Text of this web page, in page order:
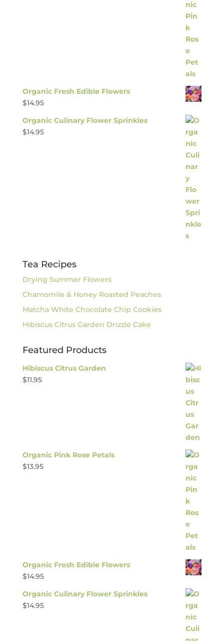
Organic Fresh Edible Flowers
$14.95
Organic Culinary Flower Sprinkles
$14.95
Tea Recipes
Drying Summer Flowers
Chamomile & Honey Roasted Peaches
Matcha White Chocolate Chip Cookies
Hibiscus Citrus Garden Drizzle Cake
Featured Products
Hibiscus Citrus Garden
$11.95
Organic Pink Rose Petals
$13.95
Organic Fresh Edible Flowers
$14.95
Organic Culinary Flower Sprinkles
$14.95